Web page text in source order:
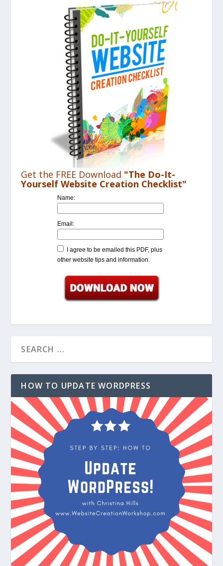
Get the FREE Download "The Do-It-
Yourself Website Creation Checklist"
Name:
Email:
I agree to be emailed this PDF, plus
other website tips and information.
HOW TO UPDATE WORDPRESS